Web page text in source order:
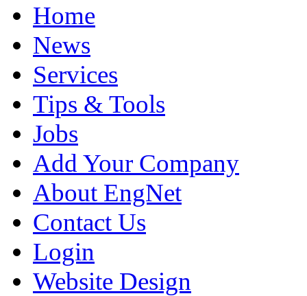
Home
News
Services
Tips & Tools
Jobs
Add Your Company
About EngNet
Contact Us
Login
Website Design